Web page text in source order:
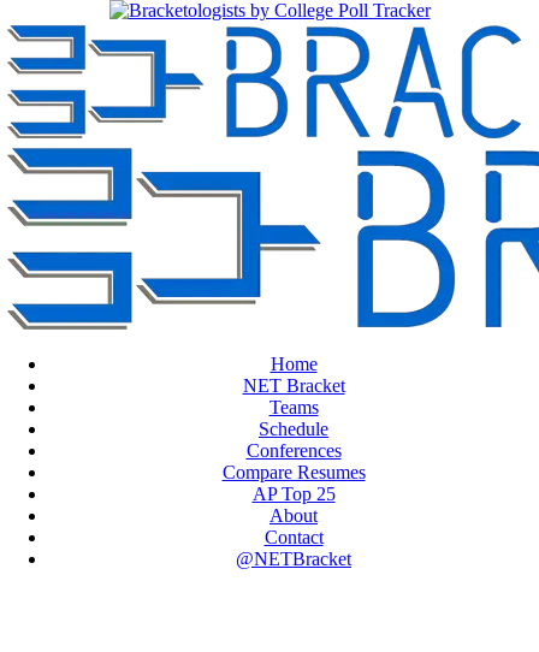
Home
NET Bracket
Teams
Schedule
Conferences
Compare Resumes
AP Top 25
About
Contact
@NETBracket